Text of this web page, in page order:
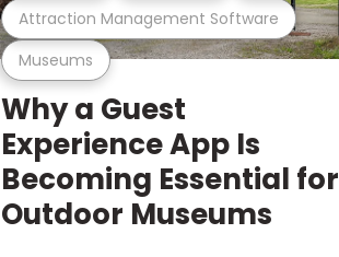
Museums
Attraction Management Software
Why a Guest
Experience App Is
Becoming Essential for
Outdoor Museums